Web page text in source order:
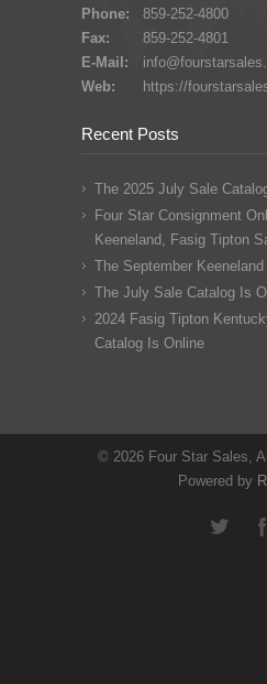
Phone:
859-252-4800
Fax:
859-252-4801
E-Mail:
Web:
https://
Recent Posts
The 2025 July Sale
Four Star Consignment
Keeneland, Fasig Tipton
The September
The July Sale Catalog Is
2024 Fasig Tipton
Catalog Is Online
© 2026 Four Star Sales,
Powered by